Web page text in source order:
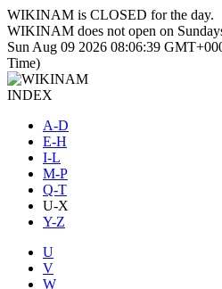
WIKINAM is CLOSED for the day.
WIKINAM does not open on
Sun Aug 09 2026 08:06:40
Time)
INDEX
A-D
E-H
I-L
M-P
Q-T
U-X
Y-Z
U
V
W